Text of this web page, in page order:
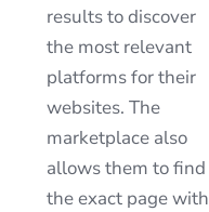
results to discover
the most relevant
platforms for their
websites. The
marketplace also
allows them to find
the exact page with